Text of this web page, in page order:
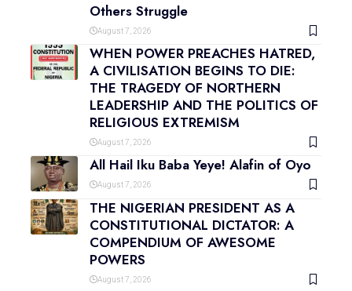
Others Struggle
August 7, 2026
WHEN POWER PREACHES HATRED,
A CIVILISATION BEGINS TO DIE:
THE TRAGEDY OF NORTHERN
LEADERSHIP AND THE POLITICS OF
RELIGIOUS EXTREMISM
August 7, 2026
All Hail Iku Baba Yeye! Alafin of Oyo
August 7, 2026
THE NIGERIAN PRESIDENT AS A
CONSTITUTIONAL DICTATOR: A
COMPENDIUM OF AWESOME
POWERS
August 7, 2026